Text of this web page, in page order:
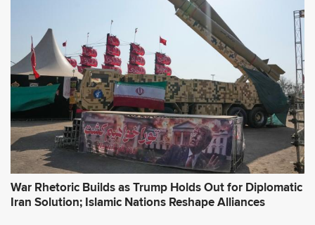
War Rhetoric Builds as Trump Holds Out for Diplomatic
Iran Solution; Islamic Nations Reshape Alliances